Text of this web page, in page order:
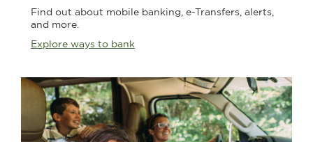
Find out about mobile banking, e-Transfers, alerts,
and more.
Explore ways to bank